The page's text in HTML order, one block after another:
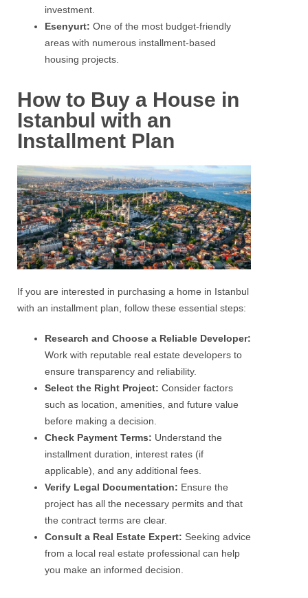
investment.
Esenyurt: One of the most budget-friendly
areas with numerous installment-based
housing projects.
How to Buy a House in
Istanbul with an
Installment Plan
If you are interested in purchasing a home in Istanbul
with an installment plan, follow these essential steps:
Research and Choose a Reliable Developer:
Work with reputable real estate developers to
ensure transparency and reliability.
Select the Right Project: Consider factors
such as location, amenities, and future value
before making a decision.
Check Payment Terms: Understand the
installment duration, interest rates (if
applicable), and any additional fees.
Verify Legal Documentation: Ensure the
project has all the necessary permits and that
the contract terms are clear.
Consult a Real Estate Expert: Seeking advice
from a local real estate professional can help
you make an informed decision.